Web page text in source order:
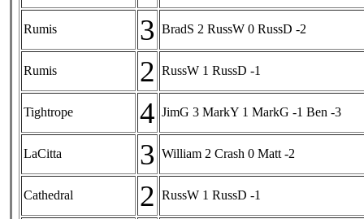
Rumis 3 BradS 2 RussW 0 RussD -2
Rumis 2 RussW 1 RussD -1
Tightrope 4 JimG 3 MarkY 1 MarkG -1 Ben -3
LaCitta 3 William 2 Crash 0 Matt -2
Cathedral 2 RussW 1 RussD -1